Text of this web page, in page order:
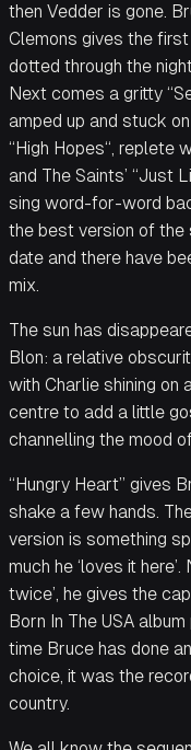
then Vedder is gone.
Clemons gives the
dotted through the
Next comes a gritty
amped up and stuck
“High Hopes“, replete
and The Saints’ “Just
sing word-for-word
the best version of the
date and there have
mix.
The sun has
Blon: a relative
with Charlie shining on
centre to add a little
channelling the mood
“Hungry Heart” gives
shake a few hands.
version is something
much he ‘loves it
twice’, he gives the
Born In The USA
time Bruce has done
choice, it was the
country.